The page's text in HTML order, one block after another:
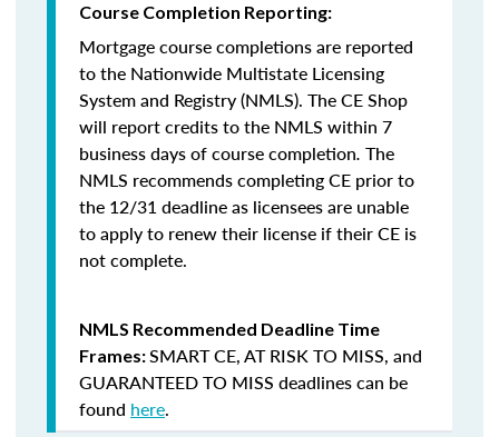
Course Completion Reporting:
Mortgage course completions are reported
to the Nationwide Multistate Licensing
System and Registry (NMLS). The CE Shop
will report credits to the NMLS within 7
business days of course completion. The
NMLS recommends completing CE prior to
the 12/31 deadline as licensees are unable
to apply to renew their license if their CE is
not complete.
NMLS Recommended Deadline Time
Frames:SMART CE,AT RISK TO MISS, and
GUARANTEED TO MISS deadlines can be
found here.